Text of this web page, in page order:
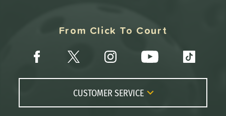
From Click To Court
CUSTOMER SERVICE